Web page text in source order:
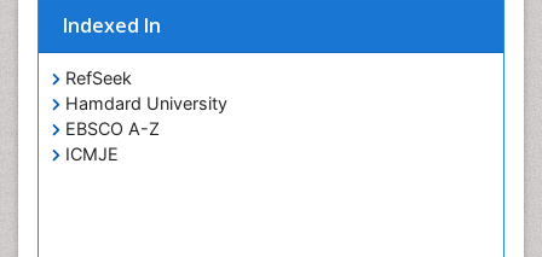
Indexed In
RefSeek
Hamdard University
EBSCO A-Z
ICMJE
Periodontal
Periodontistry
Permanent Dentures
Prosthodontics Dentures